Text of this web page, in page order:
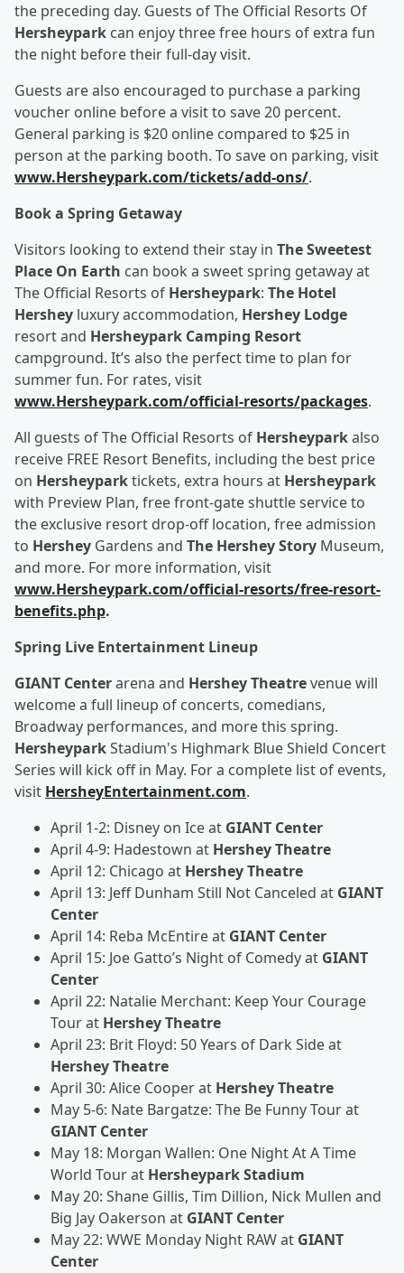
the preceding day. Guests of The Official Resorts Of
Hersheypark can enjoy three free hours of extra fun
the night before their full-day visit.
Guests are also encouraged to purchase a parking
voucher online before a visit to save 20 percent.
General parking is $20 online compared to $25 in
person at the parking booth. To save on parking, visit
www.Hersheypark.com/tickets/add-ons/.
Book a Spring Getaway
Visitors looking to extend their stay in The Sweetest
Place On Earth can book a sweet spring getaway at
The Official Resorts of Hersheypark: The Hotel
Hershey luxury accommodation, Hershey Lodge
resort and Hersheypark Camping Resort
campground. It’s also the perfect time to plan for
summer fun. For rates, visit
www.Hersheypark.com/official-resorts/packages.
All guests of The Official Resorts of Hersheyparkalso
receive FREE Resort Benefits, including the best price
on Hersheyparktickets, extra hours at Hersheypark
with Preview Plan, free front-gate shuttle service to
the exclusive resort drop-off location, free admission
to Hershey Gardens and The Hershey Story Museum,
and more. For more information, visit
www.Hersheypark.com/official-resorts/free-resort-
benefits.php.
Spring Live Entertainment Lineup
GIANT Centerarena and Hershey Theatrevenue will
welcome a full lineup of concerts, comedians,
Broadway performances, and more this spring.
HersheyparkStadium's Highmark Blue Shield Concert
Series will kick off in May. For a complete list of events,
visit HersheyEntertainment.com.
April 1-2: Disney on Ice at GIANT Center
April 4-9: Hadestown at Hershey Theatre
April 12: Chicago at Hershey Theatre
April 13: Jeff Dunham Still Not Canceled at GIANT
Center
April 14: Reba McEntire at GIANT Center
April 15: Joe Gatto’s Night of Comedy at GIANT
Center
April 22: Natalie Merchant: Keep Your Courage
Tour at Hershey Theatre
April 23: Brit Floyd: 50 Years of Dark Side at
Hershey Theatre
April 30: Alice Cooper at Hershey Theatre
May 5-6: Nate Bargatze: The Be Funny Tour at
GIANT Center
May 18: Morgan Wallen: One Night At A Time
World Tour at Hersheypark Stadium
May 20: Shane Gillis, Tim Dillion, Nick Mullen and
Big Jay Oakerson at GIANT Center
May 22: WWE Monday Night RAW at GIANT
Center